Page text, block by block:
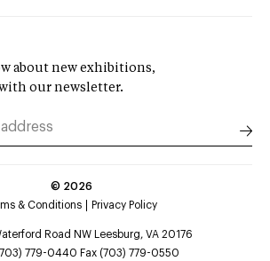
about new exhibitions,
our newsletter.
© 2026
& Conditions
Privacy Policy
Road NW Leesburg, VA 20176
779-0440 Fax (703) 779-0550